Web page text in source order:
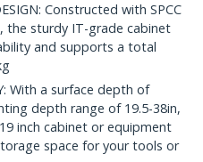
Constructed with SPCC
the sturdy IT-grade cabinet
and supports a total
With a surface depth of
depth range of 19.5-38in,
inch cabinet or equipment
space for your tools or